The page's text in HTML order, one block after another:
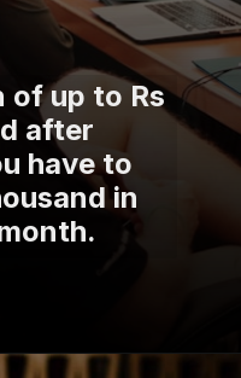
of up to Rs
after
have to
in